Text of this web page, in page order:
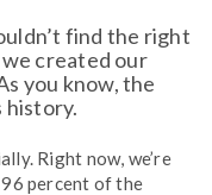
find the right
created our
you know, the
history.
Right now, we’re
percent of the